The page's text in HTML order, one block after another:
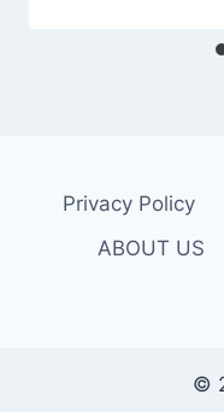
Privacy Policy
ABOUT US
©